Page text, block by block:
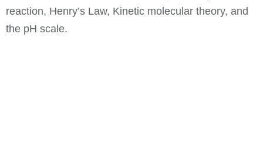
reaction, Henry’s Law, Kinetic molecular theory, and
the pH scale.